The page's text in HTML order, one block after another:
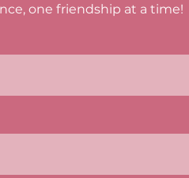
one friendship at a time!